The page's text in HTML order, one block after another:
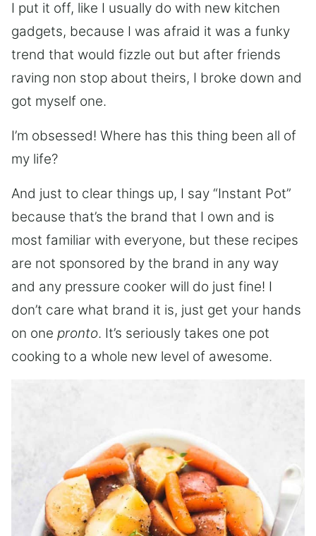
I put it off, like I usually do with new kitchen
gadgets, because I was afraid it was a funky
trend that would fizzle out but after friends
raving non stop about theirs, I broke down and
got myself one.
I’m obsessed! Where has this thing been all of
my life?
And just to clear things up, I say “Instant Pot”
because that’s the brand that I own and is
most familiar with everyone, but these recipes
are not sponsored by the brand in any way
and any pressure cooker will do just fine! I
don’t care what brand it is, just get your hands
on one pronto. It’s seriously takes one pot
cooking to a whole new level of awesome.